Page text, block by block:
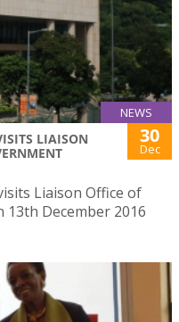
NEWS
LIAISON
30
Dec
Liaison Office of
13th December 2016